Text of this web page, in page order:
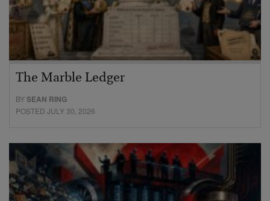
The Marble Ledger
BYSEAN RING
POSTED JULY 30, 2026